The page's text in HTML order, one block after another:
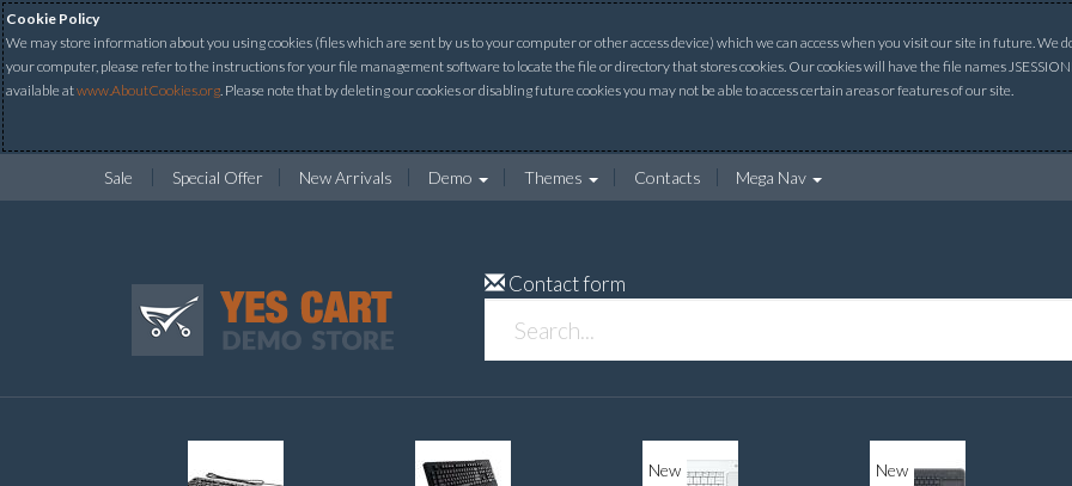
Cookie Policy
We may store information about you using cookies (files which are sent by us to your computer or other access device) which we can access when you visit our site in future. We
your computer, please refer to the instructions for your file management software to locate the file or directory that stores cookies. Our cookies will have the file names
available atwww.AboutCookies.org. Please note that by deleting our cookies or disabling future cookies you may not be able to access certain areas or features of our site.
Sale Special Offer New Arrivals Demo Themes Contacts Mega Nav
Contact form
New New